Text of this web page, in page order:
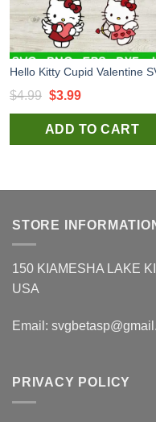
$4.99 Original
price
was:
$3.99Current
price
is:
ADD TO CART
STORE
150 KIAMESHA LAKE
USA
Email:
PRIVACY POLICY